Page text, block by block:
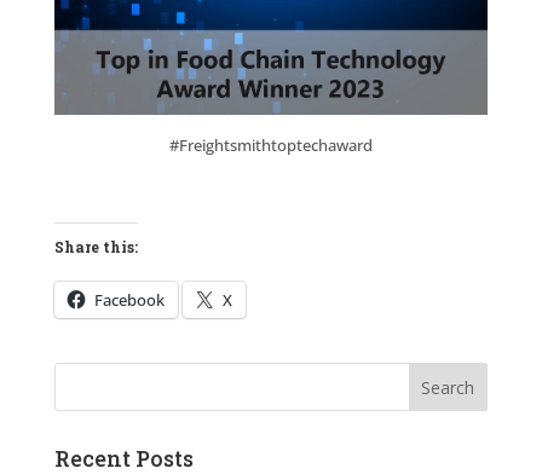
#Freightsmithtoptechaward
Share this:
Facebook X
Search
Search
Recent Posts